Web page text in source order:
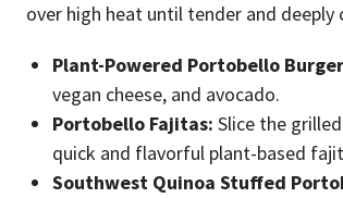
over high heat until tender and deeply
Plant-Powered Portobello
vegan cheese, and avocado.
Portobello Fajitas: Slice the
quick and flavorful plant-based
Southwest Quinoa Stuffed